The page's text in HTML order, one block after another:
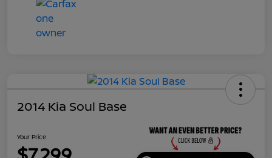
2014 Kia Soul Base
Your Price